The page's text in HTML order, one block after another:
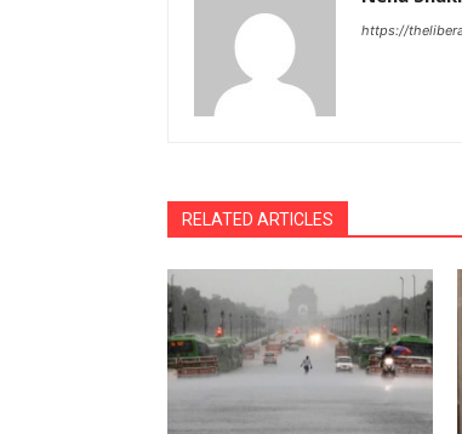
https://
RELATED ARTICLES